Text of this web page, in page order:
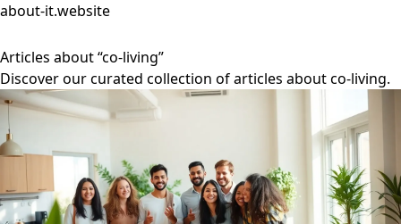
about-it.website
Articles about “co-living”
Discover our curated collection of articles about co-living.